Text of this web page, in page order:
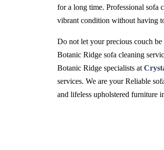
for a long time. Professional sofa
vibrant condition without having
Do not let your precious couch
Botanic Ridge sofa cleaning
Botanic Ridge specialists at
services. We are your Reliable
and lifeless upholstered furniture